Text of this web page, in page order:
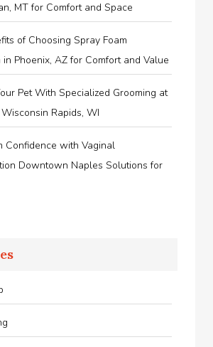
MT for Comfort and Space
of Choosing Spray Foam
in Phoenix, AZ for Comfort and Value
Pet With Specialized Grooming at
Rapids, WI
Confidence with Vaginal
Downtown Naples Solutions for